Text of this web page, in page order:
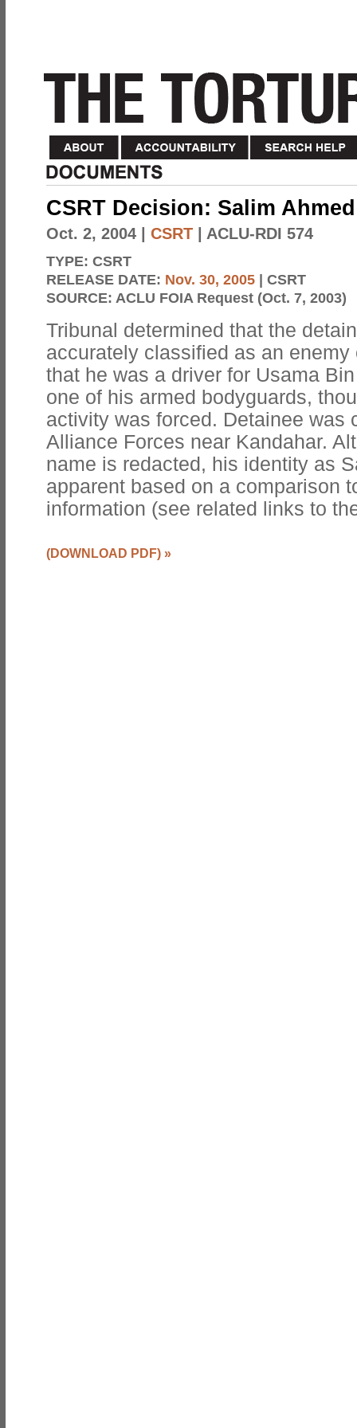
CSRT Decision: Salim
Oct. 2, 2004 CSRT | ACLU-RDI 574
TYPE: CSRT
RELEASE DATE: Nov. 30, 2005 | CSRT
SOURCE: ACLU FOIA Request (Oct. 7, 2003)
Tribunal determined that the
accurately classified as an
that he was a driver for Usama
one of his armed bodyguards,
activity was forced. Detainee was
Alliance Forces near Kandahar.
name is redacted, his identity as
apparent based on a comparison
information (see related links to
(DOWNLOAD PDF) »